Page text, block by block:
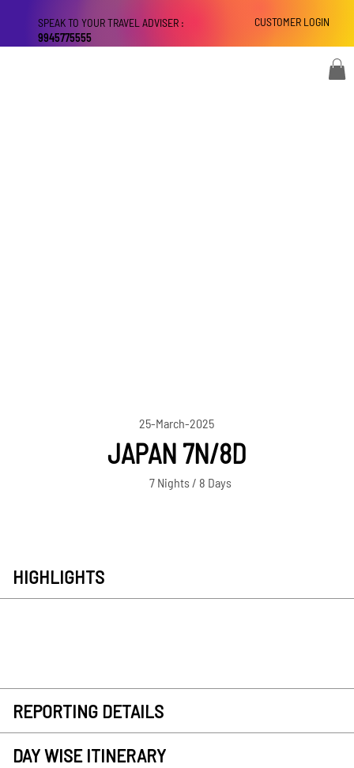
CUSTOMER LOGIN
SPEAK TO YOUR TRAVEL ADVISER :
9945775555
25-March-2025
JAPAN 7N/8D
7 Nights / 8 Days
HIGHLIGHTS
REPORTING DETAILS
DAY WISE ITINERARY